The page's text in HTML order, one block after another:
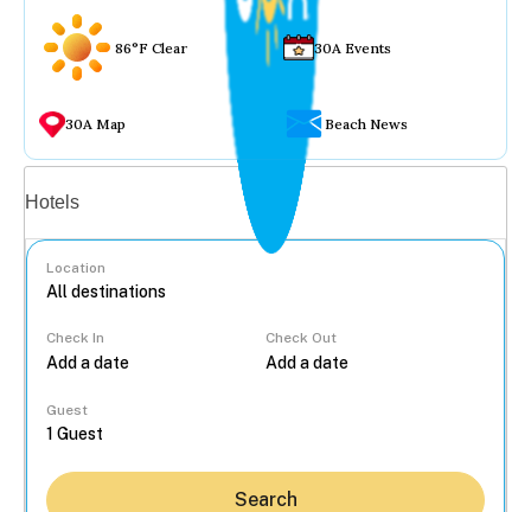
86°F Clear 30A Events
30A Map Beach News
Hotels
Location
Check In Check Out
Guest
Search